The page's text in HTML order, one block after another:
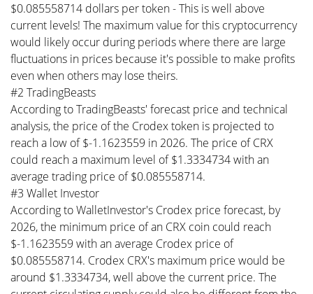
$0.085558714 dollars per token - This is well above
current levels! The maximum value for this cryptocurrency
would likely occur during periods where there are large
fluctuations in prices because it's possible to make profits
even when others may lose theirs.
#2 TradingBeasts
According to TradingBeasts' forecast price and technical
analysis, the price of the Crodex token is projected to
reach a low of $-1.1623559 in 2026. The price of CRX
could reach a maximum level of $1.3334734 with an
average trading price of $0.085558714.
#3 Wallet Investor
According to WalletInvestor's Crodex price forecast, by
2026, the minimum price of an CRX coin could reach
$-1.1623559 with an average Crodex price of
$0.085558714. Crodex CRX's maximum price would be
around $1.3334734, well above the current price. The